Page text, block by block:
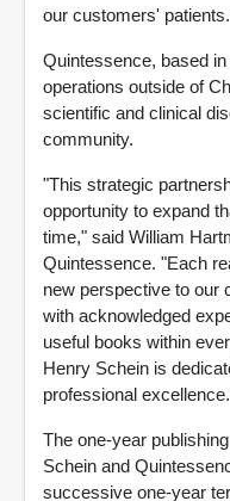
our customers'
Quintessence, based
operations outside of
scientific and clinical
community.
"This strategic
opportunity to expand
time," said William
Quintessence. "Each
new perspective to our
with acknowledged
useful books within
Henry Schein is
professional
The one-year
Schein and
successive one-year